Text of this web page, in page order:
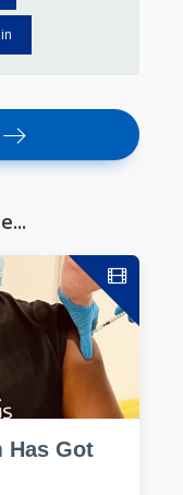
Has Got